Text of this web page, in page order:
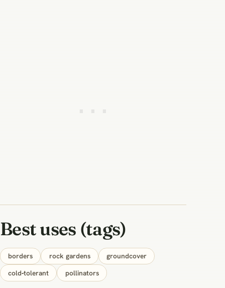
Best uses (tags)
borders rock gardens
groundcover
cold‑tolerant
pollinators